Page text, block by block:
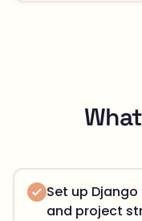
Set up
and project